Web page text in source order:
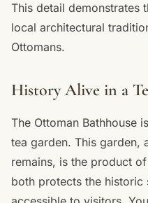
This detail demonstrates
local architectural
Ottomans.
History Alive in a
The Ottoman Bathhouse
tea garden. This garden,
remains, is the product
both protects the historic